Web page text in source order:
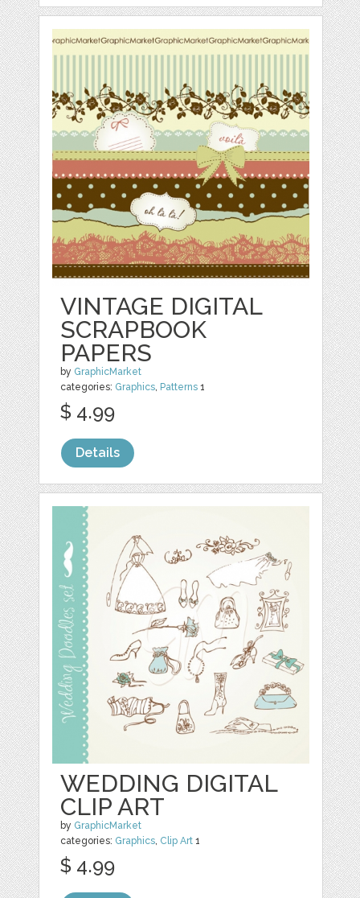
VINTAGE DIGITAL
SCRAPBOOK
PAPERS
by GraphicMarket
categories: Graphics, Patterns 1
$ 4.99
Details
WEDDING DIGITAL
CLIP ART
by GraphicMarket
categories: Graphics, Clip Art 1
$ 4.99